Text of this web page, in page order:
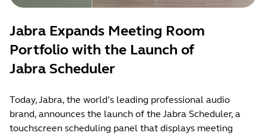
Jabra Expands Meeting Room
Portfolio with the Launch of
Jabra Scheduler
Today, Jabra, the world’s leading professional audio
brand, announces the launch of the Jabra Scheduler, a
touchscreen scheduling panel that displays meeting